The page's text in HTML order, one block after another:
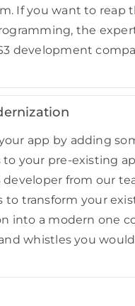
If you want to reap
the
development
app by adding
your pre-existing
developer from our
to transform your
into a modern one
whistles you